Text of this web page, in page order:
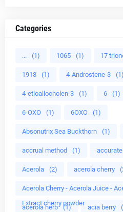
Categories
... (1) 1065 (1) 17
1918 (1) 4-Androstene-3 (1)
4-etioallocholen-3 (1) 6 (1)
6-OXO (1) 6OXO (1)
Absonutrix Sea Buckthorn (1)
accrual method (1) accurate
Acerola (2) acerola cherry
Acerola Cherry - Acerola Juice -
Extract cherry powder
acerola herb (1) acia berry